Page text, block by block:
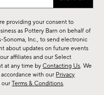
providing your consent to
as Pottery Barn on behalf of
Inc., to send electronic
about updates on future events
affiliates and our Select
at any time byContacting Us. We
with our Privacy
ourTerms & Conditions.